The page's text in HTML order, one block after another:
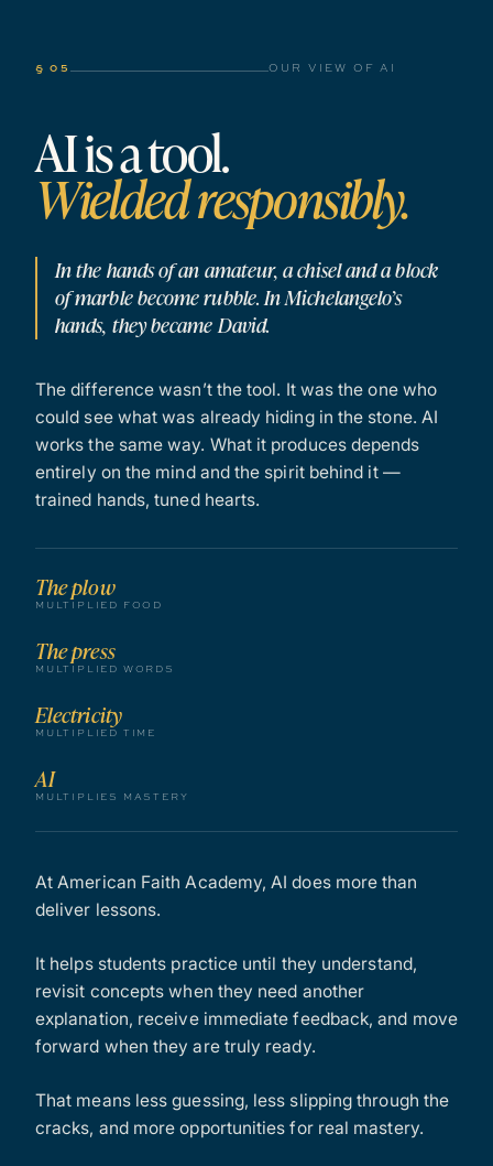
§ 05 OUR VIEW OF AI
AI is a tool.
Wielded responsibly.
In the hands of an amateur, a chisel and a block
of marble become rubble. In Michelangelo’s
hands, they became David.
The difference wasn’t the tool. It was the one who
could see what was already hiding in the stone. AI
works the same way. What it produces depends
entirely on the mind and the spirit behind it —
trained hands, tuned hearts.
The plow
MULTIPLIED FOOD
The press
MULTIPLIED WORDS
Electricity
MULTIPLIED TIME
AI
MULTIPLIES MASTERY
At American Faith Academy, AI does more than
deliver lessons.
It helps students practice until they understand,
revisit concepts when they need another
explanation, receive immediate feedback, and move
forward when they are truly ready.
That means less guessing, less slipping through the
cracks, and more opportunities for real mastery.